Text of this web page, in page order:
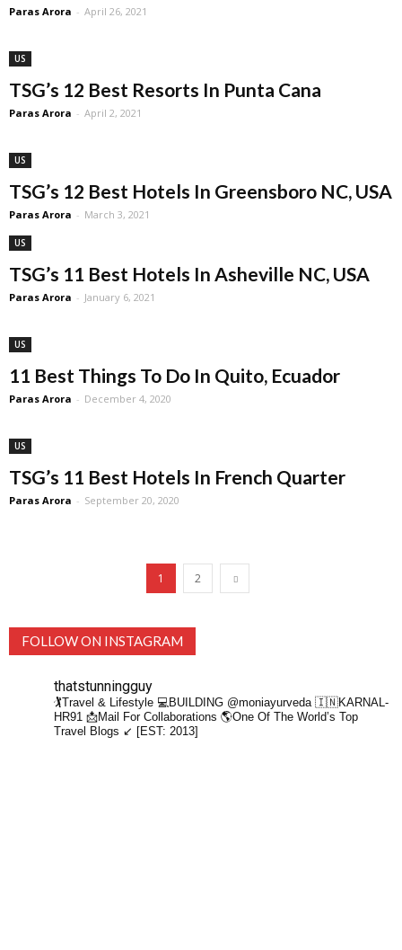
Paras Arora - April 26, 2021
US
TSG’s 12 Best Resorts In Punta Cana
Paras Arora - April 2, 2021
US
TSG’s 12 Best Hotels In Greensboro NC, USA
Paras Arora - March 3, 2021
US
TSG’s 11 Best Hotels In Asheville NC, USA
Paras Arora - January 6, 2021
US
11 Best Things To Do In Quito, Ecuador
Paras Arora - December 4, 2020
US
TSG’s 11 Best Hotels In French Quarter
Paras Arora - September 20, 2020
1 2
FOLLOW ON INSTAGRAM
thatstunningguy
🏌️Travel & Lifestyle 💻BUILDING @moniayurveda 🇮🇳KARNAL-
HR91 📩Mail For Collaborations 🌎One Of The World’s Top
Travel Blogs ↙️ [EST: 2013]